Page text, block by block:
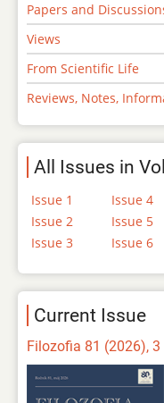
Papers and
Views
From Scientific Life
Reviews, Notes,
All Issues in
Issue 1
Issue 2
Issue 3
Issue 4
Issue 5
Issue 6
Current Issue
Filozofia 81 (2026), 3